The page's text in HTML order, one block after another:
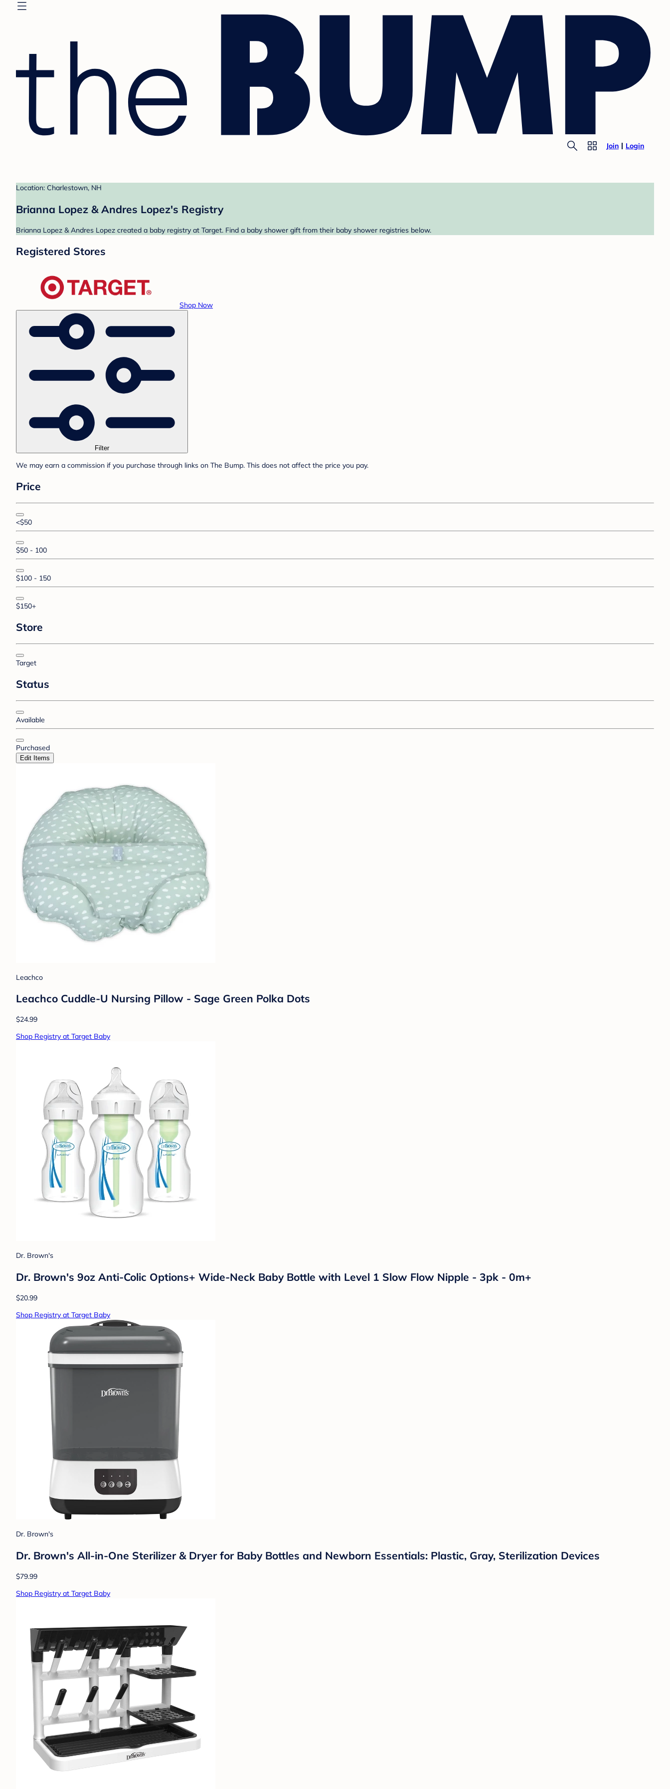
Join Login
Location: Charlestown, NH
Brianna Lopez & Andres Lopez's Registry
Brianna Lopez & Andres Lopez created a baby registry at Target. Find a baby shower gift from their baby shower registries below.
Registered Stores
Shop Now
Filter
We may earn a commission if you purchase through links on The Bump. This does not affect the price you pay.
Price
<$50
$50 - 100
$100 - 150
$150+
Store
Target
Status
Available
Purchased
Edit Items
Leachco
Leachco Cuddle-U Nursing Pillow - Sage Green Polka Dots
$24.99
Shop Registry at Target Baby
Dr. Brown's
Dr. Brown's 9oz Anti-Colic Options+ Wide-Neck Baby Bottle with Level 1 Slow Flow Nipple - 3pk - 0m+
$20.99
Shop Registry at Target Baby
Dr. Brown's
Dr. Brown's All-in-One Sterilizer & Dryer for Baby Bottles and Newborn Essentials: Plastic, Gray, Sterilization Devices
$79.99
Shop Registry at Target Baby